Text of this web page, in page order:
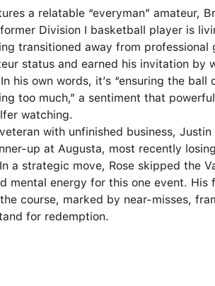
a relatable “everyman” amateur,
Division I basketball player is
transitioned away from
status and earned his invitation by
his own words, it’s “ensuring the
too much,” a sentiment that
watching.
with unfinished business,
up at Augusta, most recently
a strategic move, Rose skipped the
mental energy for this one event. His
course, marked by near-misses,
for redemption.